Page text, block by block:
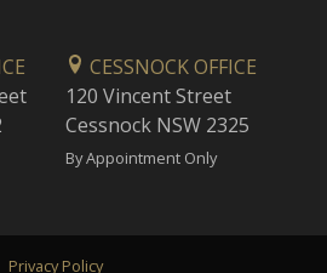
CESSNOCK OFFICE
120 Vincent Street
Cessnock NSW 2325
By Appointment Only
Privacy Policy